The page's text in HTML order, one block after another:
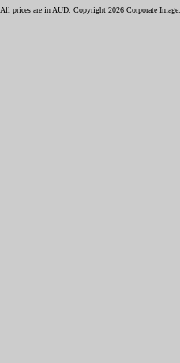
All prices are in AUD . Copyright 2026 Corporate Image.